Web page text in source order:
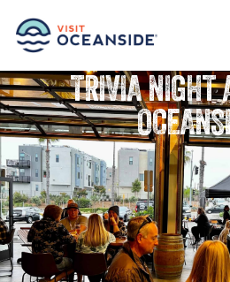
TRIVIA NIGHT